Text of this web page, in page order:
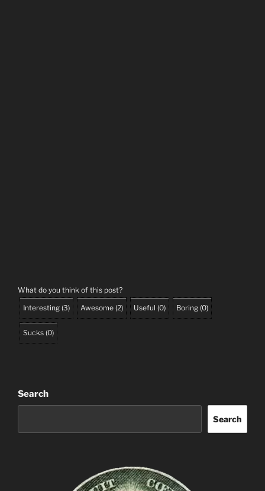
What do you think of this post?
Interesting (3) Awesome (2) Useful (0) Boring (0)
Sucks (0)
Search
Search